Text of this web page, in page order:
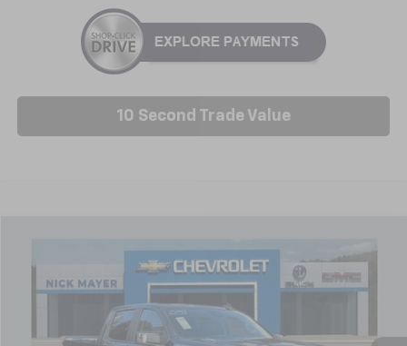
10 Second Trade Value
Chevrolet Silverado 1500WT
Special Offer
In Stock Ext. Int.
LEASE
$44,649
NICK MAYER SALE PRICE